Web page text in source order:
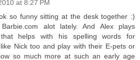
at 8:27 PM
so funny sitting at the desk together :)
alot lately. And Alex plays
that helps with his spelling words for
Nick too and play with their E-pets or
so much more at such an early age